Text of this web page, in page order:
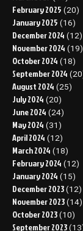
February 2025 (20)
January 2025 (16)
December 2024 (12)
November 2024 (19)
October 2024 (18)
September 2024
August 2024 (25)
July 2024 (20)
June 2024 (24)
May 2024 (31)
April 2024 (12)
March 2024 (18)
February 2024 (12)
January 2024 (15)
December 2023 (12)
November 2023 (14)
October 2023 (10)
September 2023